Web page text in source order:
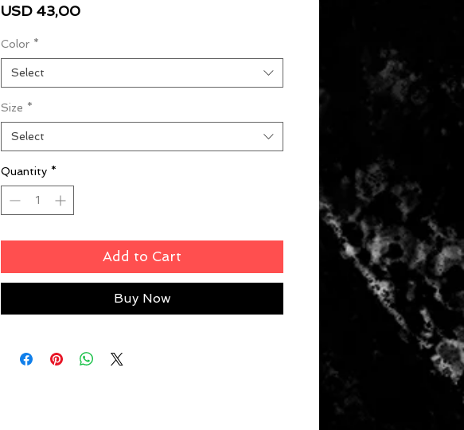
USD 43,00Price
Color *
Select
Size *
Select
Quantity *
Add to Cart
Buy Now